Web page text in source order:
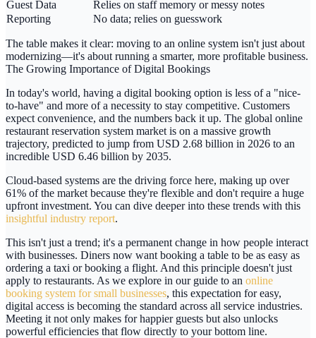
Guest Data
Relies on staff memory or messy notes
Reporting
No data; relies on guesswork
The table makes it clear: moving to an online system isn't just about
modernizing—it's about running a smarter, more profitable business.
The Growing Importance of Digital Bookings
In today's world, having a digital booking option is less of a "nice-
to-have" and more of a necessity to stay competitive. Customers
expect convenience, and the numbers back it up. The global online
restaurant reservation system market is on a massive growth
trajectory, predicted to jump from USD 2.68 billion in 2026 to an
incredible USD 6.46 billion by 2035.
Cloud-based systems are the driving force here, making up over
61% of the market because they're flexible and don't require a huge
upfront investment. You can dive deeper into these trends with this
insightful industry report.
This isn't just a trend; it's a permanent change in how people interact
with businesses. Diners now want booking a table to be as easy as
ordering a taxi or booking a flight. And this principle doesn't just
apply to restaurants. As we explore in our guide to an online
booking system for small businesses, this expectation for easy,
digital access is becoming the standard across all service industries.
Meeting it not only makes for happier guests but also unlocks
powerful efficiencies that flow directly to your bottom line.